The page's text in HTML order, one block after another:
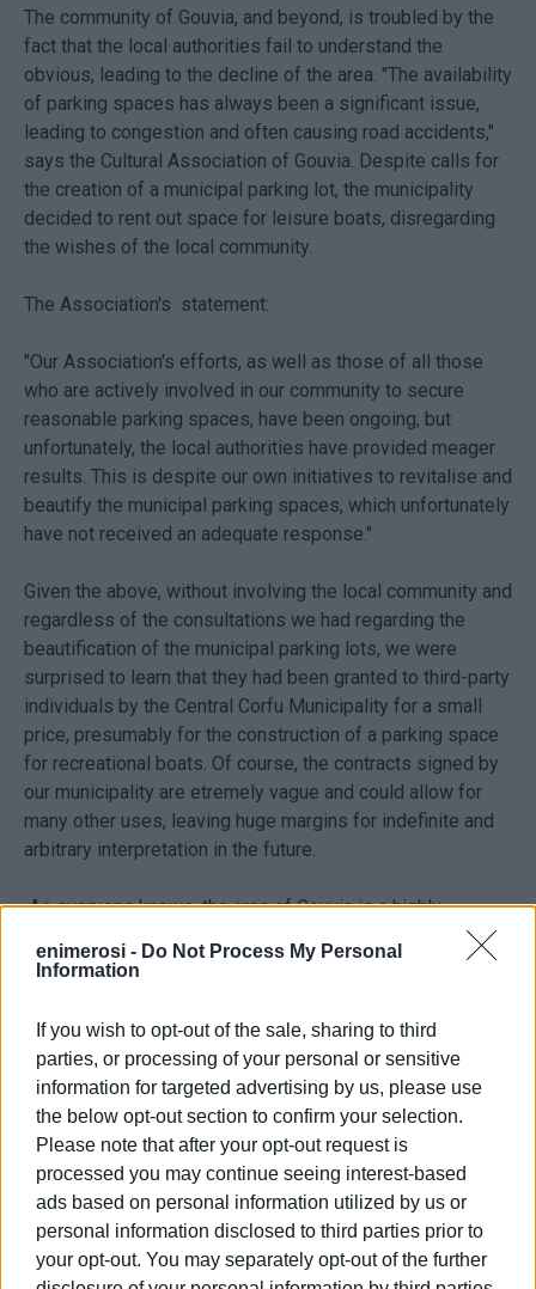
enimerosi - Do Not Process My Personal
Information
If you wish to opt-out of the sale, sharing to third
parties, or processing of your personal or sensitive
information for targeted advertising by us, please use
the below opt-out section to confirm your selection.
Please note that after your opt-out request is
processed you may continue seeing interest-based
ads based on personal information utilized by us or
personal information disclosed to third parties prior to
your opt-out. You may separately opt-out of the further
The community of Gouvia, and beyond, is troubled by the
fact that the local authorities fail to understand the
obvious, leading to the decline of the area. "The availability
of parking spaces has always been a significant issue,
leading to congestion and often causing road accidents,"
says the Cultural Association of Gouvia. Despite calls for
the creation of a municipal parking lot, the municipality
decided to rent out space for leisure boats, disregarding
the wishes of the local community.
The Association's statement:
"Our Association's efforts, as well as those of all those
who are actively involved in our community to secure
reasonable parking spaces, have been ongoing, but
unfortunately, the local authorities have provided meager
results. This is despite our own initiatives to revitalise and
beautify the municipal parking spaces, which unfortunately
have not received an adequate response."
Given the above, without involving the local community and
regardless of the consultations we had regarding the
beautification of the municipal parking lots, we were
surprised to learn that they had been granted to third-party
individuals by the Central Corfu Municipality for a small
price, presumably for the construction of a parking space
for recreational boats. Of course, the contracts signed by
our municipality are etremely vague and could allow for
many other uses, leaving huge margins for indefinite and
arbitrary interpretation in the future.
As everyone knows, the area of Gouvia is a highly-
developed tourist, commercial, and residential area, which
attracts a multitude of tourists and activities throughout
Our position is clear: In an excessively saturated and
crowded area of commercial and tourist activities,
beautification is the only solution, according to our
repeated practical proposals, and the concession of all
spaces for the parking of residents, businesspeople and
visitors to our area, while simultaneously creating
conditions for the beautification of the space.
The Gouvia community and beyond is feels frustration due